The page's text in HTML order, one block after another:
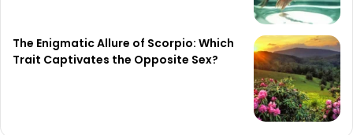
The Enigmatic Allure of Scorpio: Which
Trait Captivates the Opposite Sex?